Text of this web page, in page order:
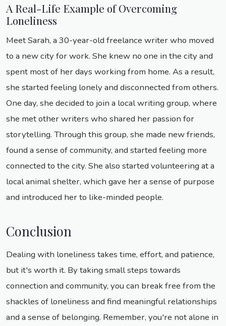
A Real-Life Example of Overcoming
Loneliness
Meet Sarah, a 30-year-old freelance writer who moved
to a new city for work. She knew no one in the city and
spent most of her days working from home. As a result,
she started feeling lonely and disconnected from others.
One day, she decided to join a local writing group, where
she met other writers who shared her passion for
storytelling. Through this group, she made new friends,
found a sense of community, and started feeling more
connected to the city. She also started volunteering at a
local animal shelter, which gave her a sense of purpose
and introduced her to like-minded people.
Conclusion
Dealing with loneliness takes time, effort, and patience,
but it's worth it. By taking small steps towards
connection and community, you can break free from the
shackles of loneliness and find meaningful relationships
and a sense of belonging. Remember, you're not alone in